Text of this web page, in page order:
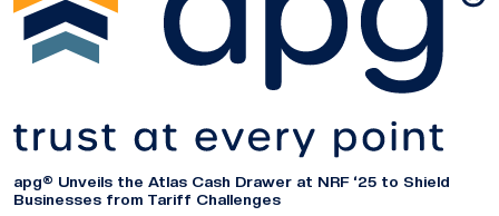
apg® Unveils the Atlas Cash Drawer at NRF ‘25 to Shield
Businesses from Tariff Challenges